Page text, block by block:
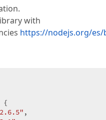
with
https://nodejs.org/
{
,